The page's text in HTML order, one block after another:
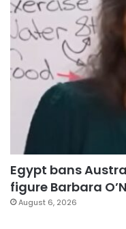
Egypt bans
figure Barbara
August 6, 2026